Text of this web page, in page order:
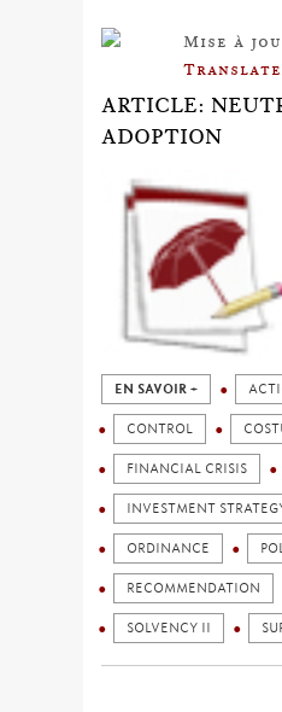
Mise à
ARTICLE:
ADOPTION
EN SAVOIR +
CONTROL
FINANCIAL CRISIS
INVESTMENT
ORDINANCE
RECOMMENDATION
SOLVENCY II